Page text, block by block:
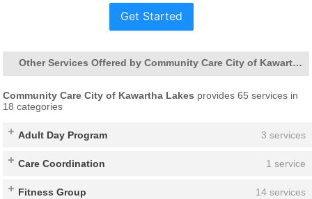
Get Started
Other Services Offered by Community Care City of Kawartha Lakes
Community Care City of Kawartha Lakes provides 65 services in
18 categories
Adult Day Program 3 services
Care Coordination 1 service
Fitness Group 14 services